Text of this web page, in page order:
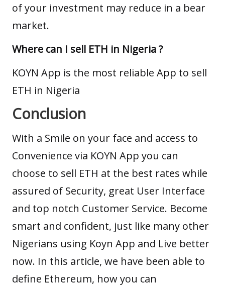
of your investment may reduce in a bear
market.
Where can I sell ETH in Nigeria ?
KOYN App is the most reliable App to sell
ETH in Nigeria
Conclusion
With a Smile on your face and access to
Convenience via KOYN App you can
choose to sell ETH at the best rates while
assured of Security, great User Interface
and top notch Customer Service. Become
smart and confident, just like many other
Nigerians using Koyn App and Live better
now. In this article, we have been able to
define Ethereum, how you can